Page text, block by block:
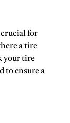
crucial for
a tire
your tire
to ensure a